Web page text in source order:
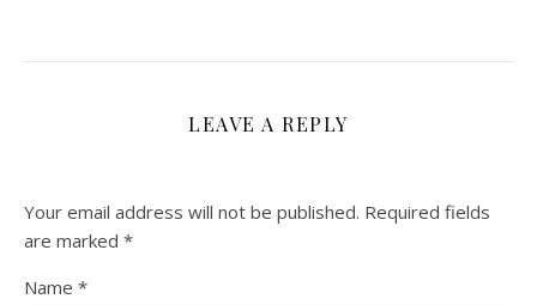
LEAVE A REPLY
Your email address will not be published. Required fields
are marked *
Name *